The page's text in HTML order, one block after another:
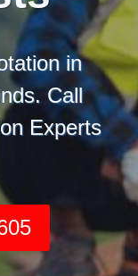
in
Call
Experts